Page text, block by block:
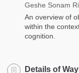
Geshe Sonam
An overview of
within the
cognition.
Details of